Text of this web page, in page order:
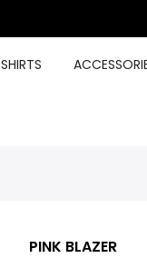
SHIRTS
PINK BLAZER